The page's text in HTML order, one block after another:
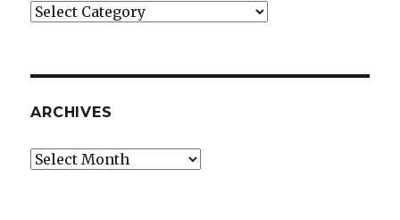
Categories
ARCHIVES
Archives